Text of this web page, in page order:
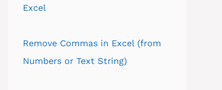
Excel
Remove Commas in Excel (from
Numbers or Text String)